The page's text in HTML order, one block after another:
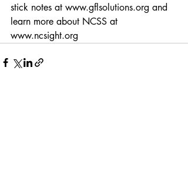
stick notes at www.gflsolutions.org and
learn more about NCSS at
www.ncsight.org